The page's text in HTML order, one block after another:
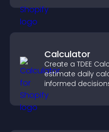
Calculator
Create a TDEE
estimate daily
informed